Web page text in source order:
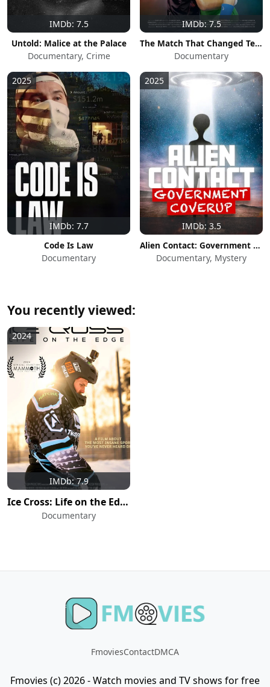
IMDb: 7.5
Untold: Malice at the Palace
Documentary, Crime
IMDb: 7.5
The Match That Changed Tennis
Documentary
IMDb: 7.7
2025
Code Is Law
Documentary
IMDb: 3.5
2025
Alien Contact: Government Coverup
Documentary, Mystery
You recently viewed:
IMDb: 7.9
2024
Ice Cross: Life on the Edge
Documentary
FmoviesContactDMCA
Fmovies (c) 2026 - Watch movies and TV shows for free